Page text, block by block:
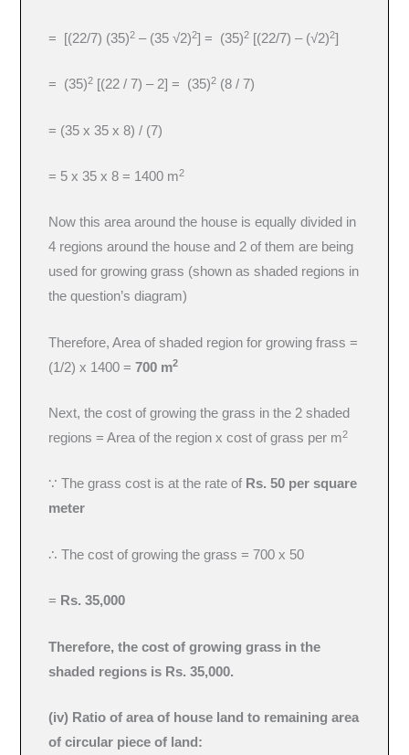
= [(22/7) (35)2 – (35 √2)2] = (35)2 [(22/7) – (√2)2]
= (35)2 [(22 / 7) – 2] = (35)2 (8 / 7)
= (35 x 35 x 8) / (7)
= 5 x 35 x 8 = 1400 m2
Now this area around the house is equally divided in
4 regions around the house and 2 of them are being
used for growing grass (shown as shaded regions in
the question’s diagram)
Therefore, Area of shaded region for growing frass =
(1/2) x 1400 =700 m2
Next, the cost of growing the grass in the 2 shaded
regions = Area of the region x cost of grass per m2
∵ The grass cost is at the rate of Rs. 50 per square
meter
∴ The cost of growing the grass = 700 x 50
= Rs. 35,000
Therefore, the cost of growing grass in the
shaded regions is Rs. 35,000.
(iv) Ratio of area of house land to remaining area
of circular piece of land: